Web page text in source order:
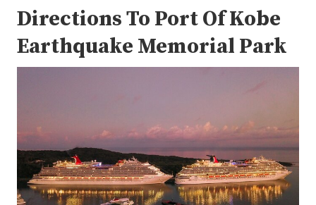
Directions To Port Of Kobe
Earthquake Memorial Park